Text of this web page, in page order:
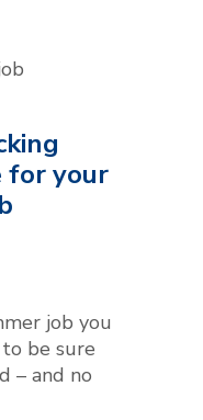
for your
job you
be sure
– and no